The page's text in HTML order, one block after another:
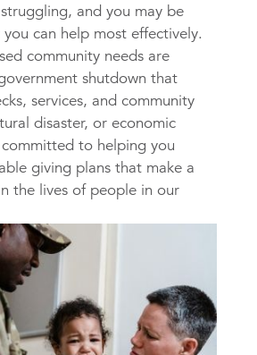
and you may be
can help most effectively.
community needs are
shutdown that
services, and community
disaster, or economic
to helping you
giving plans that make a
the lives of people in our